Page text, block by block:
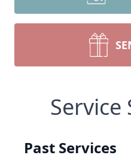
Service
Past Services